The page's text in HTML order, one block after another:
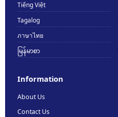
Tiếng Việt
Tagalog
ภาษาไทย
မြန်မာစာ
Information
About Us
Contact Us